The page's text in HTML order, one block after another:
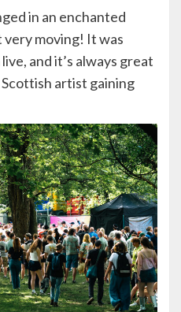
in an enchanted
moving! It was
and it’s always great
artist gaining